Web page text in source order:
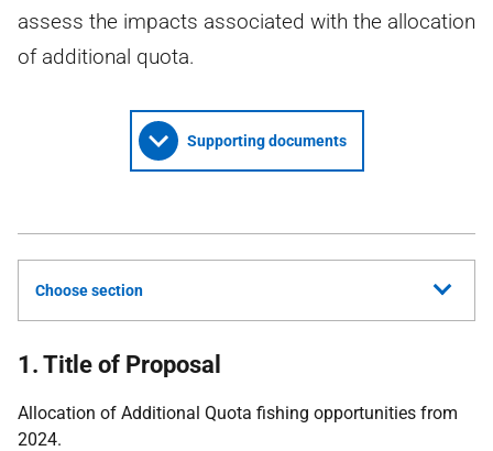
assess the impacts associated with the allocation
of additional quota.
Supporting documents
Choose section
1. Title of Proposal
Allocation of Additional Quota fishing opportunities from
2024.